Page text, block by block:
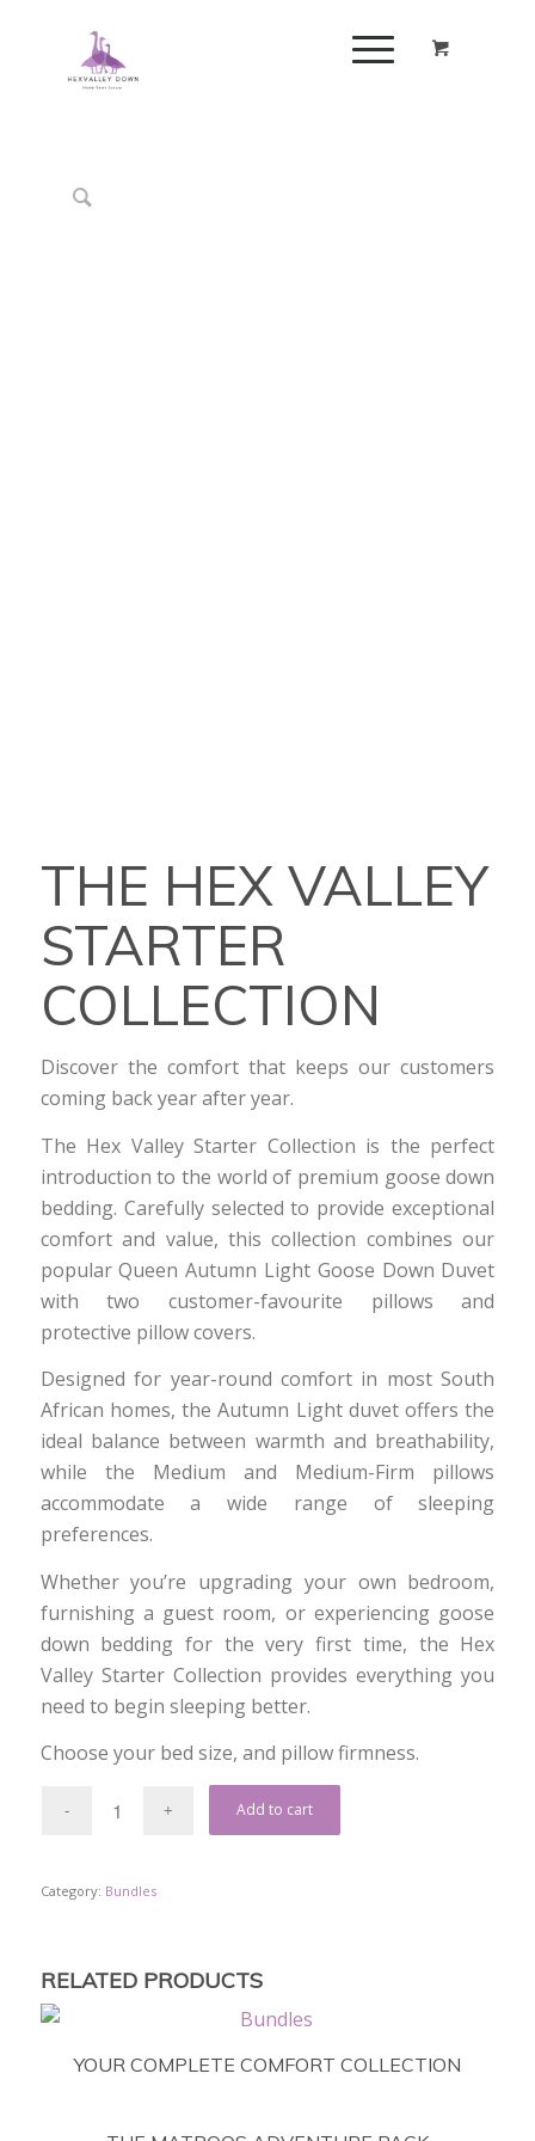
THE HEX VALLEY
STARTER
COLLECTION
Discover the comfort that keeps our customers
coming back year after year.
The Hex Valley Starter Collection is the perfect
introduction to the world of premium goose down
bedding. Carefully selected to provide exceptional
comfort and value, this collection combines our
popular Queen Autumn Light Goose Down Duvet
with two customer-favourite pillows and
protective pillow covers.
Designed for year-round comfort in most South
African homes, the Autumn Light duvet offers the
ideal balance between warmth and breathability,
while the Medium and Medium-Firm pillows
accommodate a wide range of sleeping
preferences.
Whether you’re upgrading your own bedroom,
furnishing a guest room, or experiencing goose
down bedding for the very first time, the Hex
Valley Starter Collection provides everything you
need to begin sleeping better.
Choose your bed size, and pillow firmness.
Add to cart
Category: Bundles
RELATED PRODUCTS
YOUR COMPLETE COMFORT COLLECTION